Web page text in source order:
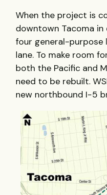
When the project is
downtown Tacoma
four general-purpose
lane. To make room
both the Pacific and
need to be rebuilt.
new northbound I-5